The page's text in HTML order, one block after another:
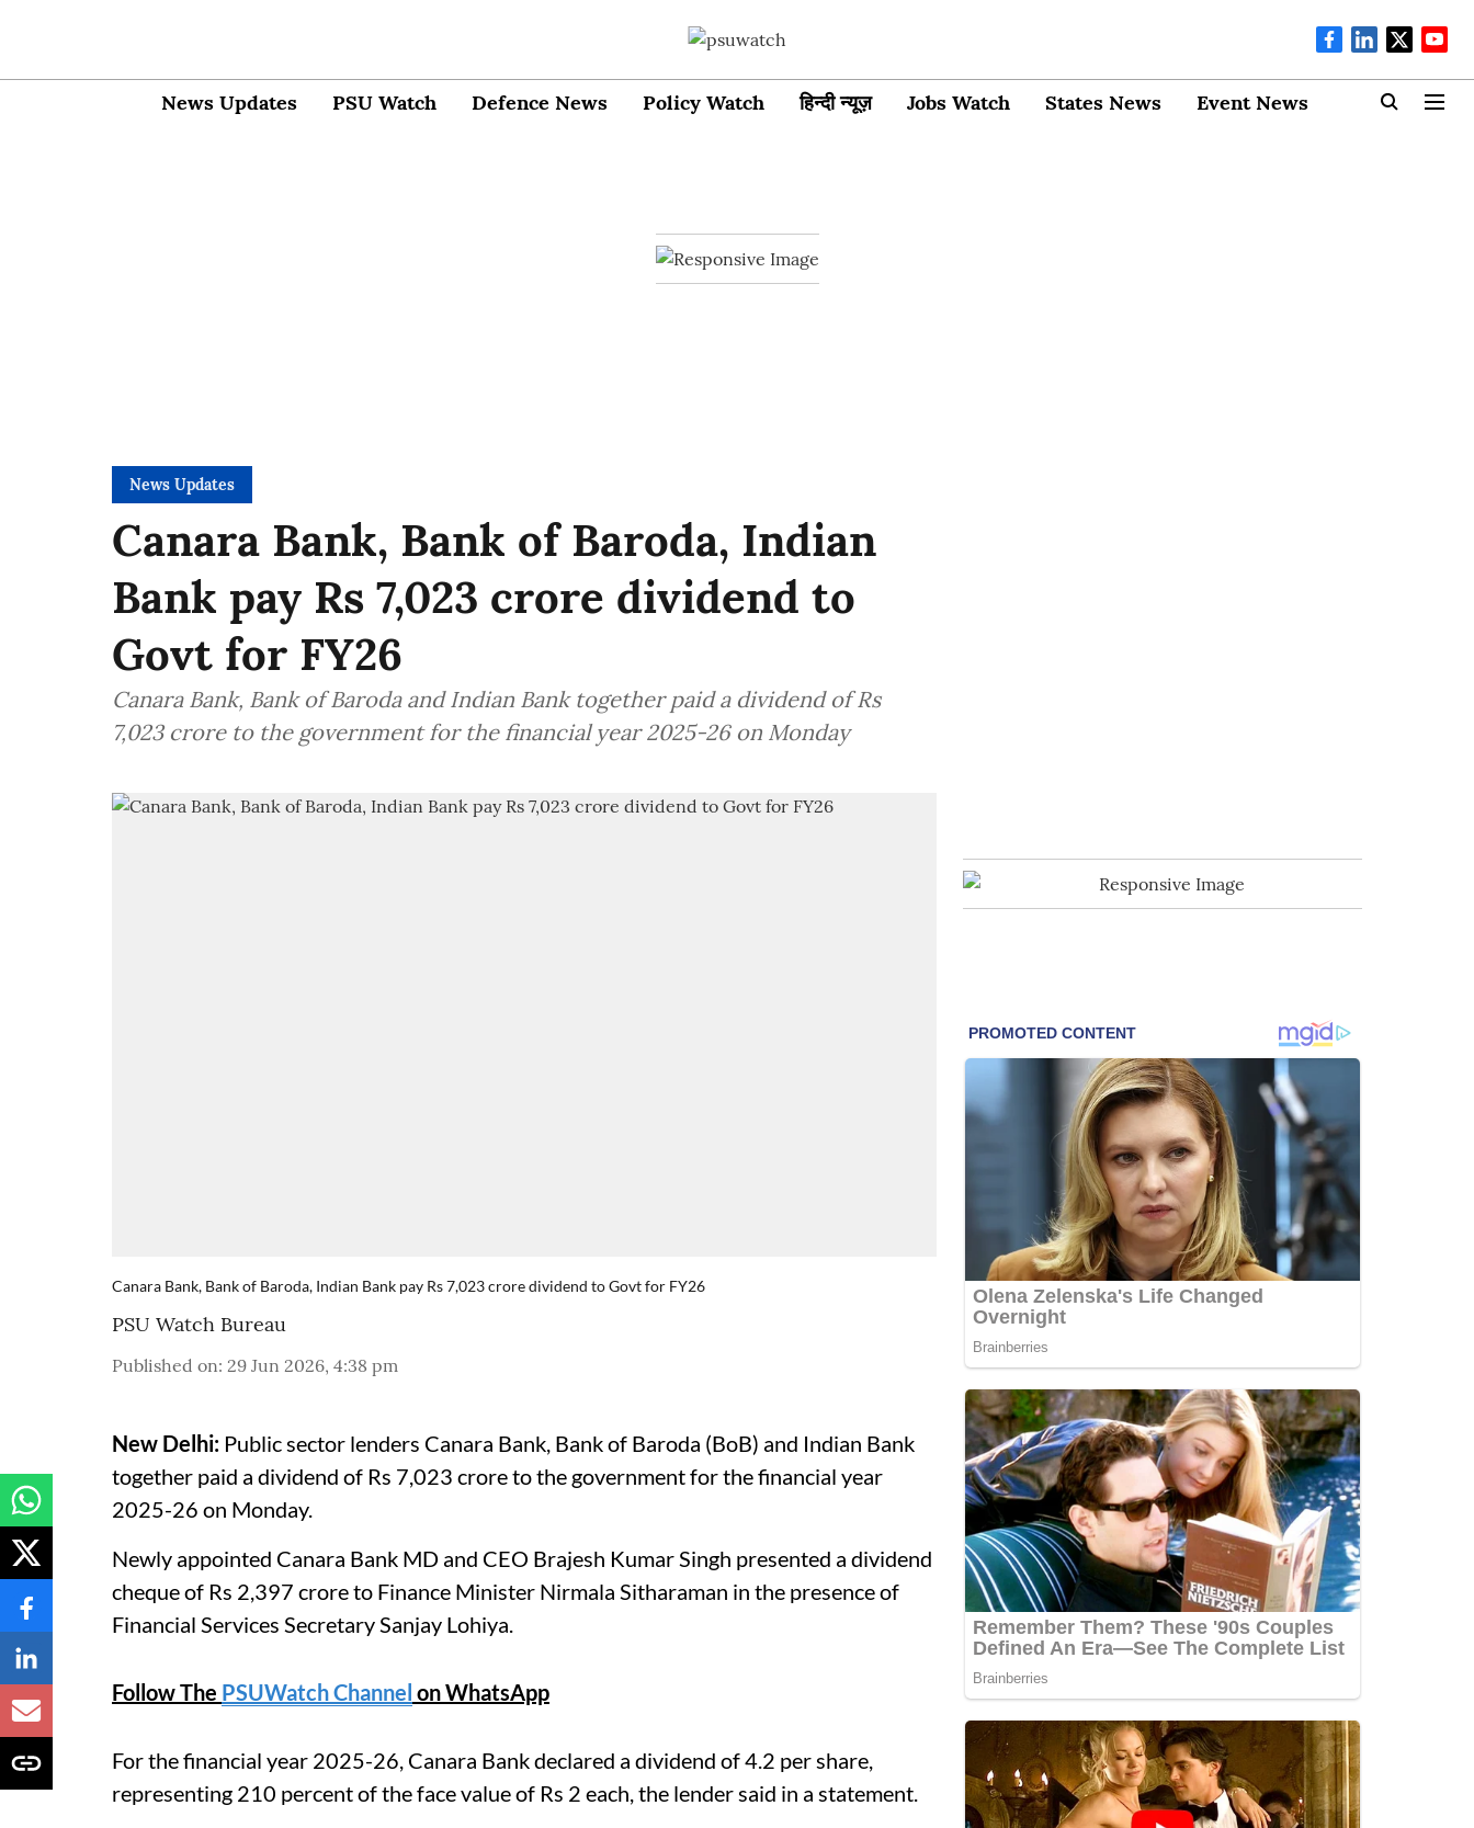
News Updates PSU Watch Defence News Policy Watch हिन्दी न्यूज़ Jobs Watch States News Event News
News Updates
Canara Bank, Bank of Baroda, Indian
Bank pay Rs 7,023 crore dividend to
Govt for FY26
Canara Bank, Bank of Baroda and Indian Bank together paid a dividend of Rs
7,023 crore to the government for the financial year 2025-26 on Monday
Canara Bank, Bank of Baroda, Indian Bank pay Rs 7,023 crore dividend to Govt for FY26
PSU Watch Bureau
Published on: 29 Jun 2026, 4:38 pm
New Delhi: Public sector lenders Canara Bank, Bank of Baroda (BoB) and Indian Bank
together paid a dividend of Rs 7,023 crore to the government for the financial year
2025-26 on Monday.
Newly appointed Canara Bank MD and CEO Brajesh Kumar Singh presented a dividend
cheque of Rs 2,397 crore to Finance Minister Nirmala Sitharaman in the presence of
Financial Services Secretary Sanjay Lohiya.
Follow The PSUWatch Channel on WhatsApp
For the financial year 2025-26, Canara Bank declared a dividend of 4.2 per share,
representing 210 percent of the face value of Rs 2 each, the lender said in a statement.